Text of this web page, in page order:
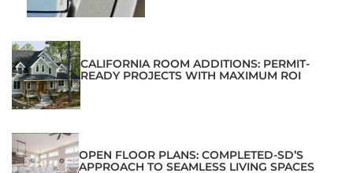
CALIFORNIA ROOM ADDITIONS: PERMIT-
READY PROJECTS WITH MAXIMUM ROI
OPEN FLOOR PLANS: COMPLETED-SD’S
APPROACH TO SEAMLESS LIVING SPACES